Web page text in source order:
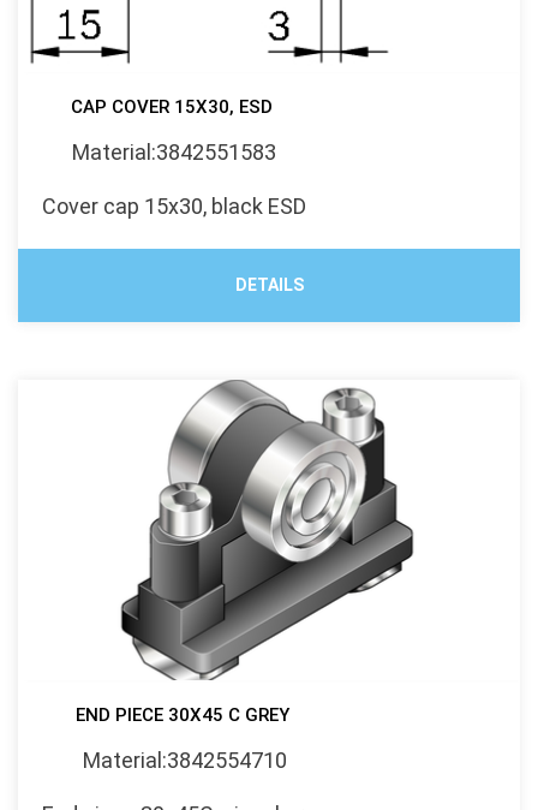
CAP COVER 15X30, ESD
Material:3842551583
Cover cap 15x30, black ESD
DETAILS
END PIECE 30X45 C GREY
Material:3842554710